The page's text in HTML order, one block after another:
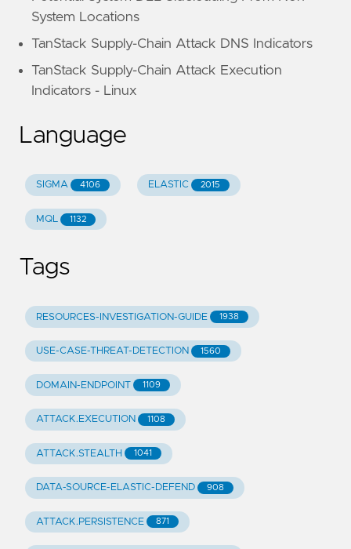
System Locations
TanStack Supply-Chain Attack DNS Indicators
TanStack Supply-Chain Attack Execution
Indicators - Linux
Language
SIGMA 4106 ELASTIC 2015
MQL 1132
Tags
RESOURCES-INVESTIGATION-GUIDE 1938
USE-CASE-THREAT-DETECTION 1560
DOMAIN-ENDPOINT 1109
ATTACK.EXECUTION 1108
ATTACK.STEALTH 1041
DATA-SOURCE-ELASTIC-DEFEND 908
ATTACK.PERSISTENCE 871